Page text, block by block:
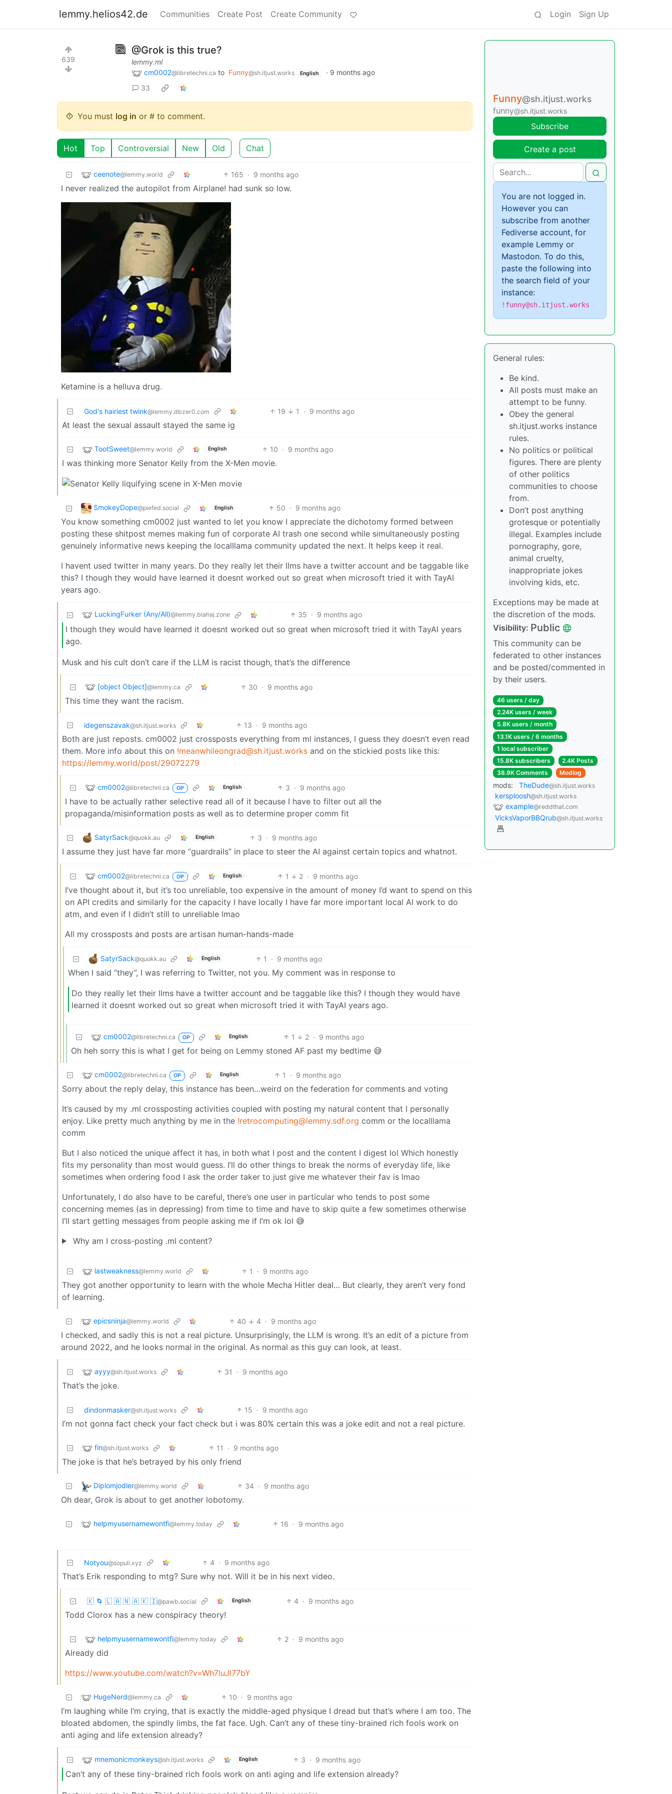
lemmy.helios42.de Communities Create Post Create Community Login Sign Up
639
@Grok is this true?
lemmy.ml
cm0002@libretechni.ca to Funny@sh.itjust.works English · 9 months ago
33
You must log in or # to comment.
Hot Top Controversial New Old Chat
ceenote@lemmy.world 165 · 9 months ago
I never realized the autopilot from Airplane! had sunk so low.
Ketamine is a helluva drug.
God's hairiest twink@lemmy.dbzer0.com 19 1 · 9 months ago
At least the sexual assault stayed the same ig
TootSweet@lemmy.world English 10 · 9 months ago
I was thinking more Senator Kelly from the X-Men movie.
SmokeyDope@piefed.social English 50 · 9 months ago
You know something cm0002 just wanted to let you know I appreciate the dichotomy formed between
posting these shitpost memes making fun of corporate AI trash one second while simultaneously posting
genuinely informative news keeping the localllama community updated the next. It helps keep it real.
I havent used twitter in many years. Do they really let their llms have a twitter account and be taggable like
this? I though they would have learned it doesnt worked out so great when microsoft tried it with TayAI
years ago.
LuckingFurker (Any/All)@lemmy.blahaj.zone 35 · 9 months ago
I though they would have learned it doesnt worked out so great when microsoft tried it with TayAI years
ago.
Musk and his cult don’t care if the LLM is racist though, that’s the difference
[object Object]@lemmy.ca 30 · 9 months ago
This time they want the racism.
idegenszavak@sh.itjust.works 13 · 9 months ago
Both are just reposts. cm0002 just crossposts everything from ml instances, I guess they doesn’t even read
them. More info about this on !meanwhileongrad@sh.itjust.works and on the stickied posts like this:
https://lemmy.world/post/29072279
cm0002@libretechni.ca OP English 3 · 9 months ago
I have to be actually rather selective read all of it because I have to filter out all the
propaganda/misinformation posts as well as to determine proper comm fit
SatyrSack@quokk.au English 3 · 9 months ago
I assume they just have far more “guardrails” in place to steer the AI against certain topics and whatnot.
cm0002@libretechni.ca OP English 1 2 · 9 months ago
I’ve thought about it, but it’s too unreliable, too expensive in the amount of money I’d want to spend on this
on API credits and similarly for the capacity I have locally I have far more important local AI work to do
atm, and even if I didn’t still to unreliable lmao
All my crossposts and posts are artisan human-hands-made
SatyrSack@quokk.au English 1 · 9 months ago
When I said “they”, I was referring to Twitter, not you. My comment was in response to
Do they really let their llms have a twitter account and be taggable like this? I though they would have
learned it doesnt worked out so great when microsoft tried it with TayAI years ago.
cm0002@libretechni.ca OP English 1 2 · 9 months ago
Oh heh sorry this is what I get for being on Lemmy stoned AF past my bedtime 😅
cm0002@libretechni.ca OP English 1 · 9 months ago
Sorry about the reply delay, this instance has been…weird on the federation for comments and voting
It’s caused by my .ml crossposting activities coupled with posting my natural content that I personally
enjoy. Like pretty much anything by me in the !retrocomputing@lemmy.sdf.org comm or the localllama
comm
But I also noticed the unique affect it has, in both what I post and the content I digest lol Which honestly
fits my personality than most would guess. I’ll do other things to break the norms of everyday life, like
sometimes when ordering food I ask the order taker to just give me whatever their fav is lmao
Unfortunately, I do also have to be careful, there’s one user in particular who tends to post some
concerning memes (as in depressing) from time to time and have to skip quite a few sometimes otherwise
I’ll start getting messages from people asking me if I’m ok lol 😅
Why am I cross-posting .ml content?
lastweakness@lemmy.world 1 · 9 months ago
They got another opportunity to learn with the whole Mecha Hitler deal… But clearly, they aren’t very fond
of learning.
epicsninja@lemmy.world 40 4 · 9 months ago
I checked, and sadly this is not a real picture. Unsurprisingly, the LLM is wrong. It’s an edit of a picture from
around 2022, and he looks normal in the original. As normal as this guy can look, at least.
ayyy@sh.itjust.works 31 · 9 months ago
That’s the joke.
dindonmasker@sh.itjust.works 15 · 9 months ago
I’m not gonna fact check your fact check but i was 80% certain this was a joke edit and not a real picture.
fin@sh.itjust.works 11 · 9 months ago
The joke is that he’s betrayed by his only friend
Diplomjodler@lemmy.world 34 · 9 months ago
Oh dear, Grok is about to get another lobotomy.
helpmyusernamewontfi@lemmy.today 16 · 9 months ago
Notyou@sopuli.xyz 4 · 9 months ago
That’s Erik responding to mtg? Sure why not. Will it be in his next video.
🇰 🌀 🇱 🇦 🇳 🇦 🇰 🇮@pawb.social English 4 · 9 months ago
Todd Clorox has a new conspiracy theory!
helpmyusernamewontfi@lemmy.today 2 · 9 months ago
Already did
https://www.youtube.com/watch?v=Wh7luJl77bY
HugeNerd@lemmy.ca 10 · 9 months ago
I’m laughing while I’m crying, that is exactly the middle-aged physique I dread but that’s where I am too. The
bloated abdomen, the spindly limbs, the fat face. Ugh. Can’t any of these tiny-brained rich fools work on
anti aging and life extension already?
mnemonicmonkeys@sh.itjust.works English 3 · 9 months ago
Can’t any of these tiny-brained rich fools work on anti aging and life extension already?
Funny@sh.itjust.works
funny@sh.itjust.works
Subscribe
Create a post
You are not logged in.
However you can
subscribe from another
Fediverse account, for
example Lemmy or
Mastodon. To do this,
paste the following into
the search field of your
instance:
!funny@sh.itjust.works
General rules:
Be kind.
All posts must make an
attempt to be funny.
Obey the general
sh.itjust.works instance
rules.
No politics or political
figures. There are plenty
of other politics
communities to choose
from.
Don’t post anything
grotesque or potentially
illegal. Examples include
pornography, gore,
animal cruelty,
inappropriate jokes
involving kids, etc.
Exceptions may be made at
the discretion of the mods.
Visibility: Public
This community can be
federated to other instances
and be posted/commented in
by their users.
46 users / day
2.24K users / week
5.8K users / month
13.1K users / 6 months
1 local subscriber
15.8K subscribers
2.4K Posts
38.9K Comments
Modlog
mods: TheDude@sh.itjust.works
kersploosh@sh.itjust.works
example@reddthat.com
VicksVaporBBQrub@sh.itjust.works